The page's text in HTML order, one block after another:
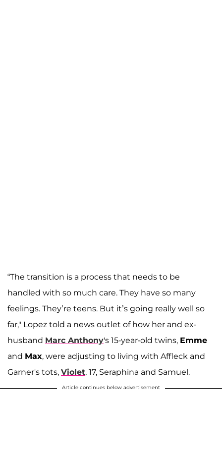
“The transition is a process that needs to be
handled with so much care. They have so many
feelings. They’re teens. But it’s going really well so
far," Lopez told a news outlet of how her and ex-
husband Marc Anthony's 15-year-old twins, Emme
and Max, were adjusting to living with Affleck and
Garner's tots, Violet, 17, Seraphina and Samuel.
Article continues below advertisement